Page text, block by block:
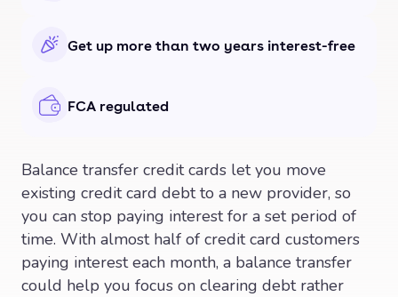
Get up more than two years interest-free
FCA regulated
Balance transfer credit cards let you move
existing credit card debt to a new provider, so
you can stop paying interest for a set period of
time. With almost half of credit card customers
paying interest each month, a balance transfer
could help you focus on clearing debt rather